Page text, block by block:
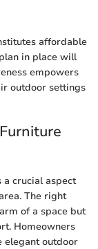
affordable
in place will
empowers
outdoor settings
crucial aspect
The right
of a space but
Homeowners
elegant outdoor